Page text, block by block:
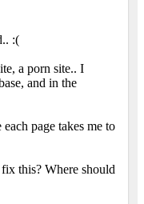
:(
a porn site.. I
and in the
page takes me to
this? Where should